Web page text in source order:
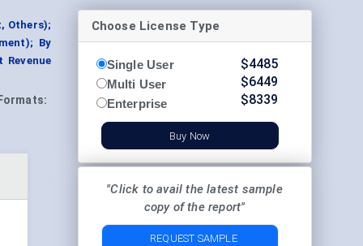
Others);
By
Formats:
Choose License Type
Single User
Multi User
Enterprise
$4485
$6449
$8339
Buy Now
"Click to avail the latest sample
copy of the report"
REQUEST SAMPLE